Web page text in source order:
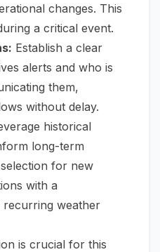
changes. This
a critical event.
Establish a clear
alerts and who is
them,
without delay.
historical
long-term
for new
with a
weather
is crucial for this